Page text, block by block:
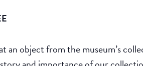
an object from the museum’s